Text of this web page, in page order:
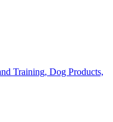
Training, Dog Products,